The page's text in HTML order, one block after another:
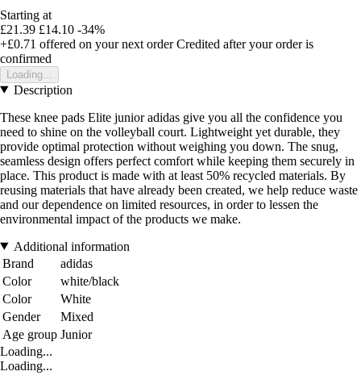
Starting at
£21.39 £14.10 -34%
+£0.71 offered on your next order Credited after your order is
confirmed
Loading...
Description
These knee pads Elite junior adidas give you all the confidence you
need to shine on the volleyball court. Lightweight yet durable, they
provide optimal protection without weighing you down. The snug,
seamless design offers perfect comfort while keeping them securely in
place. This product is made with at least 50% recycled materials. By
reusing materials that have already been created, we help reduce waste
and our dependence on limited resources, in order to lessen the
environmental impact of the products we make.
Additional information
Brand
adidas
Color
white/black
Color
White
Gender
Mixed
Age group Junior
Loading...
Loading...